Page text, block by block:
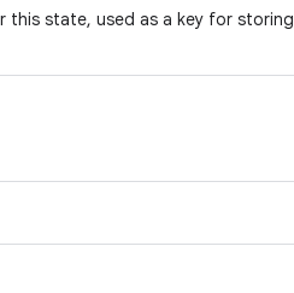
this state, used as a key for storing